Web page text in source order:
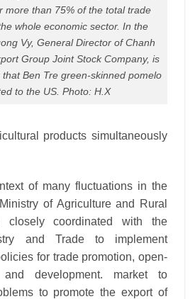
more than 75% of the total trade
whole economic sector. In the
Vy, General Director of Chanh
Group Joint Stock Company, is
Ben Tre green-skinned pomelo
to the US. Photo: H.X
products simultaneously
of many fluctuations in the
of Agriculture and Rural
closely coordinated with the
and Trade to implement
for trade promotion, open-
development. market to
to promote the export of